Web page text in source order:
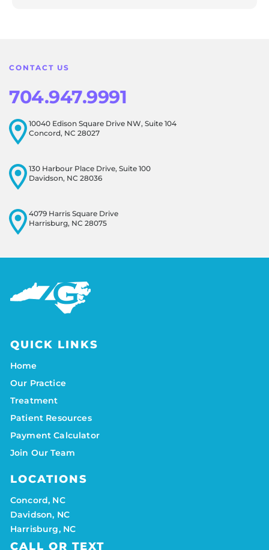
CONTACT US
704.947.9991
10040 Edison Square Drive NW, Suite 104
Concord, NC 28027
130 Harbour Place Drive, Suite 100
Davidson, NC 28036
4079 Harris Square Drive
Harrisburg, NC 28075
QUICK LINKS
Home
Our Practice
Treatment
Patient Resources
Payment Calculator
Join Our Team
LOCATIONS
Concord, NC
Davidson, NC
Harrisburg, NC
CALL OR TEXT